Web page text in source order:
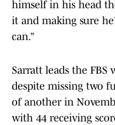
himself in his head
it and making sure
can.”
Sarratt leads the
despite missing two
of another in
with 44 receiving